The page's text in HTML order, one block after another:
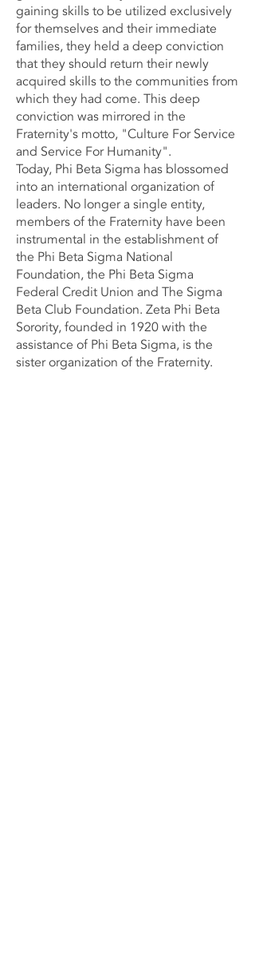
gaining skills to be utilized exclusively
for themselves and their immediate
families, they held a deep conviction
that they should return their newly
acquired skills to the communities from
which they had come. This deep
conviction was mirrored in the
Fraternity's motto, "Culture For Service
and Service For Humanity".
Today, Phi Beta Sigma has blossomed
into an international organization of
leaders. No longer a single entity,
members of the Fraternity have been
instrumental in the establishment of
the Phi Beta Sigma National
Foundation, the Phi Beta Sigma
Federal Credit Union and The Sigma
Beta Club Foundation. Zeta Phi Beta
Sorority, founded in 1920 with the
assistance of Phi Beta Sigma, is the
sister organization of the Fraternity.